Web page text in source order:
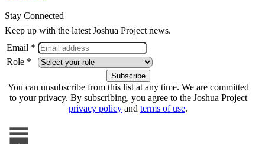
Stay Connected
Keep up with the latest Joshua Project news.
Email *
Role *
You can unsubscribe from this list at any time. We are committed
to your privacy. By subscribing, you agree to the Joshua Project
privacy policy and terms of use.